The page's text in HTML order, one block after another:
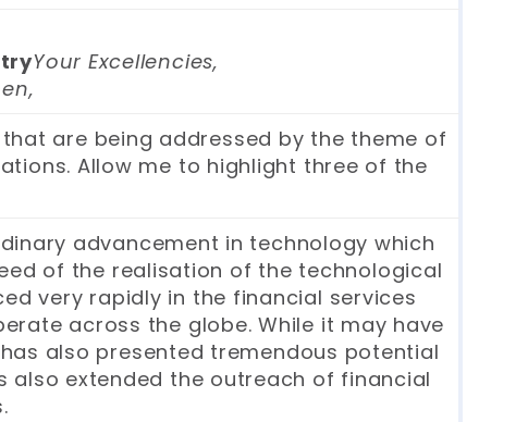
Your Excellencies,
are being addressed by the theme of
Allow me to highlight three of the
advancement in technology which
of the realisation of the technological
very rapidly in the financial services
across the globe. While it may have
also presented tremendous potential
also extended the outreach of financial